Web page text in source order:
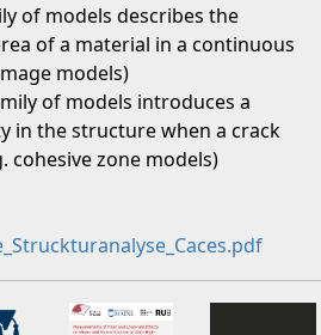
of models describes the
of a material in a continuous
models)
of models introduces a
in the structure when a crack
cohesive zone models)